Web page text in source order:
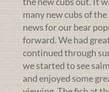
many new cubs of
news for our bear
forward. We had
continued through
we started to see
and enjoyed some